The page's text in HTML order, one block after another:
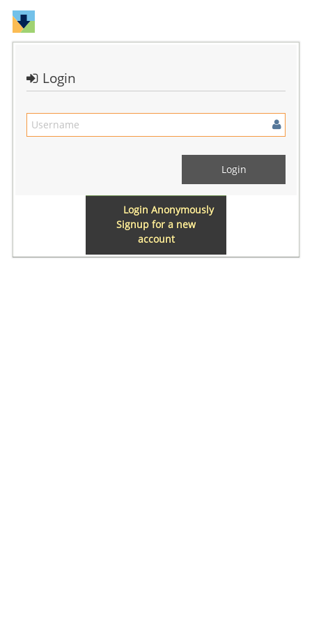
Login
Login Anonymously
Signup for a new
account